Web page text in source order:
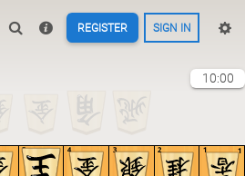
REGISTER SIGN IN
10:00
1
5 4 3 2 1